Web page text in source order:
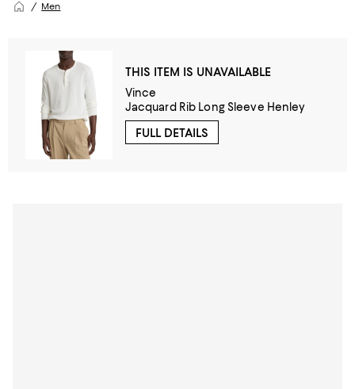
Men
THIS ITEM IS UNAVAILABLE
Vince
Jacquard Rib Long Sleeve Henley
FULL DETAILS